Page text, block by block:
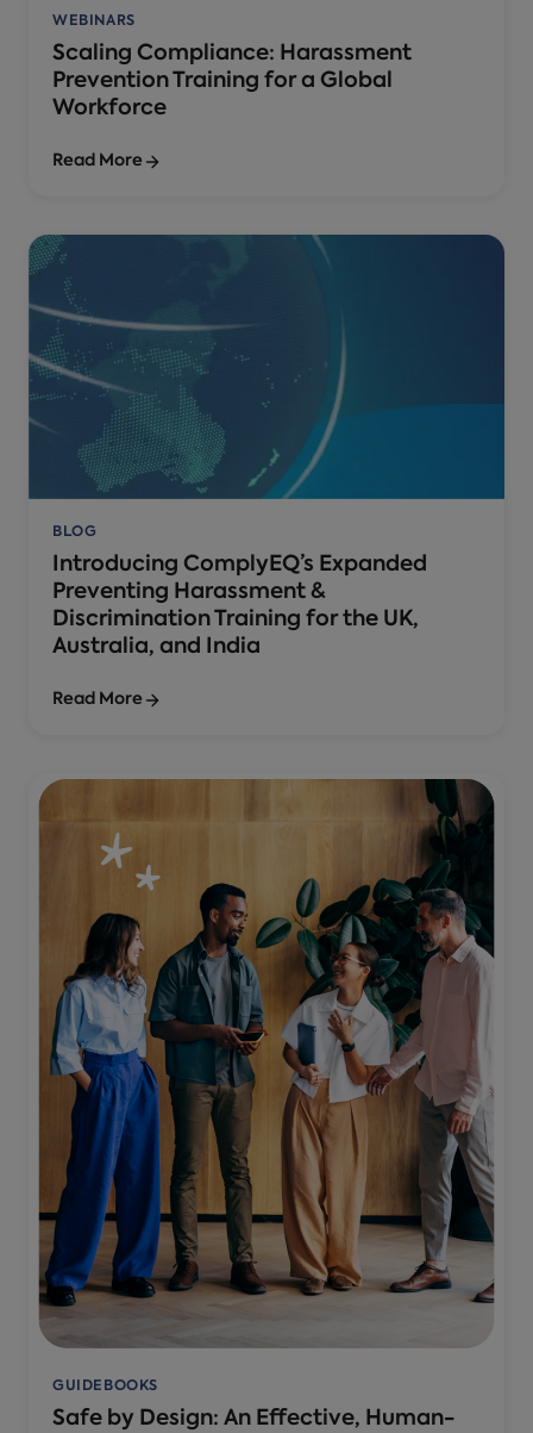
WEBINARS
Scaling Compliance: Harassment
Prevention Training for a Global
Workforce
Read More
BLOG
Introducing ComplyEQ’s Expanded
Preventing Harassment &
Discrimination Training for the UK,
Australia, and India
Read More
GUIDEBOOKS
Safe by Design: An Effective, Human-